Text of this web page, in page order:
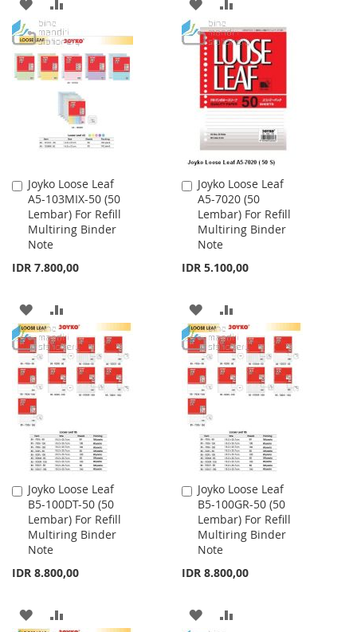
TO
WISH
LIST
TO
COMPARE
TO
WISH
LIST
TO
COMPARE
Joyko Loose Leaf
A5-103MIX-50 (50
Lembar) For Refill
Multiring Binder
Note
IDR 7.800,00
Add
to
Cart
ADD
TO
WISH
LIST
TO
COMPARE
Joyko Loose Leaf
A5-7020 (50
Lembar) For Refill
Multiring Binder
Note
IDR 5.100,00
Add
to
Cart
ADD
TO
WISH
LIST
TO
COMPARE
Joyko Loose Leaf
B5-100DT-50 (50
Lembar) For Refill
Multiring Binder
Note
IDR 8.800,00
Add
to
Cart
ADD
Joyko Loose Leaf
B5-100GR-50 (50
Lembar) For Refill
Multiring Binder
Note
IDR 8.800,00
Add
to
Cart
ADD